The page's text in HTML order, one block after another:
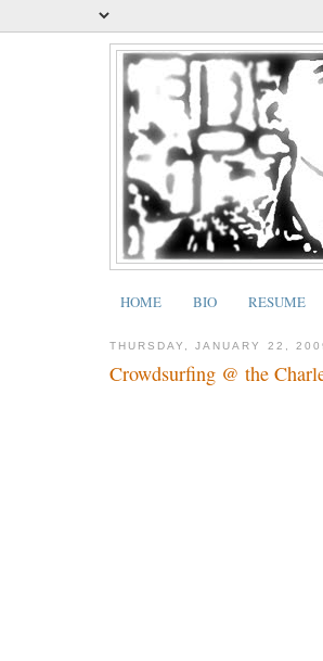
HOME BIO RESUME
THURSDAY, JANUARY 22,
Crowdsurfing @ the